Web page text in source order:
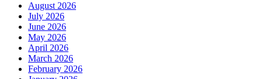
August 2026
July 2026
June 2026
May 2026
April 2026
March 2026
February 2026